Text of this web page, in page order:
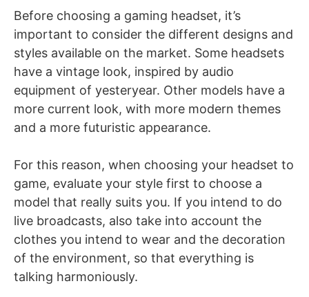
Before choosing a gaming headset, it’s
important to consider the different designs and
styles available on the market. Some headsets
have a vintage look, inspired by audio
equipment of yesteryear. Other models have a
more current look, with more modern themes
and a more futuristic appearance.
For this reason, when choosing your headset to
game, evaluate your style first to choose a
model that really suits you. If you intend to do
live broadcasts, also take into account the
clothes you intend to wear and the decoration
of the environment, so that everything is
talking harmoniously.